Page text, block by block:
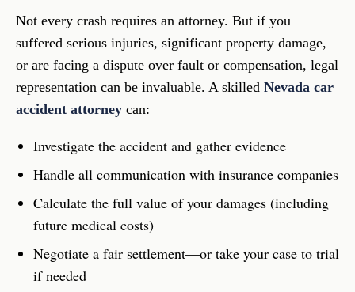
Not every crash requires an attorney. But if you
suffered serious injuries, significant property damage,
or are facing a dispute over fault or compensation, legal
representation can be invaluable. A skilled Nevada car
accident attorney can:
Investigate the accident and gather evidence
Handle all communication with insurance companies
Calculate the full value of your damages (including
future medical costs)
Negotiate a fair settlement—or take your case to trial
if needed